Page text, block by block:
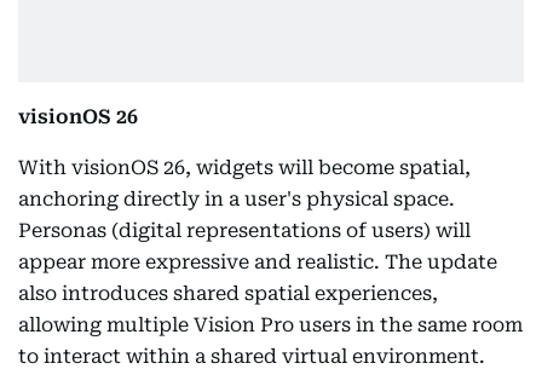
visionOS 26
With visionOS 26, widgets will become spatial,
anchoring directly in a user's physical space.
Personas (digital representations of users) will
appear more expressive and realistic. The update
also introduces shared spatial experiences,
allowing multiple Vision Pro users in the same room
to interact within a shared virtual environment.